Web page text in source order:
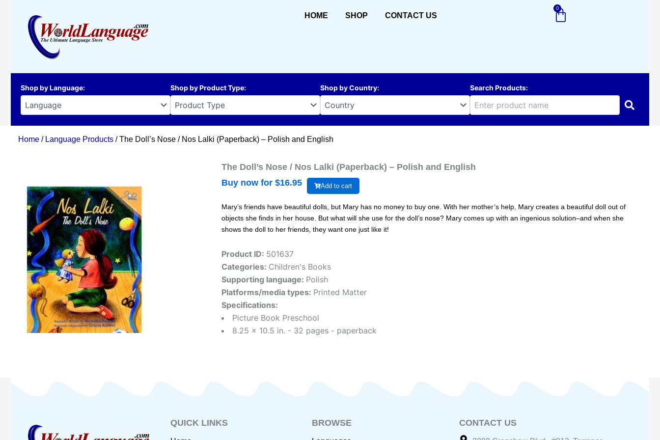
HOME SHOP CONTACT US
0
Cart
Shop by Language: Shop by Product Type: Shop by Country: Search Products:
Home / Language Products / The Doll’s Nose / Nos Lalki (Paperback) – Polish and English
The Doll’s Nose / Nos Lalki (Paperback) – Polish and English
Buy now for $16.95 Add to cart
Mary’s friends have beautiful dolls, but Mary has no money to buy one. With her mother’s help, Mary creates a beautiful doll out of
objects she finds in her house. But what will she use for the doll’s nose? Mary comes up with an ingenious solution–and when she
shows the doll to her friends, they want one just like it!
Product ID: 501637
Categories: Children's Books
Supporting language: Polish
Platforms/media types: Printed Matter
Specifications:
Picture Book Preschool
8.25 x 10.5 in. - 32 pages - paperback
QUICK LINKS BROWSE CONTACT US